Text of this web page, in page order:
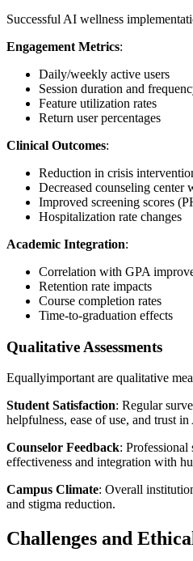
Successful AI wellness
Engagement Metrics:
Daily/weekly active users
Session duration and
Feature utilization rates
Return user percentages
Clinical Outcomes:
Reduction in crisis
Decreased counseling center
Improved screening scores
Hospitalization rate changes
Academic Integration:
Correlation with GPA
Retention rate impacts
Course completion rates
Time-to-graduation effects
Qualitative Assessments
Equallyimportant are qualitative
Student Satisfaction: Regular
helpfulness, ease of use, and trust in
Counselor Feedback:
effectiveness and integration with
Campus Climate: Overall
and stigma reduction.
Challenges and